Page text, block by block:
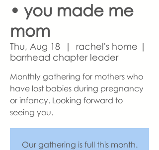
• you made me
mom
Thu, Aug 18
  |
rachel's home |
barrhead chapter leader
Monthly gathering for mothers who
have lost babies during pregnancy
or infancy. Looking forward to
seeing you.
Our gathering is full this month.